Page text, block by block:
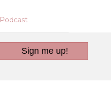
Podcast
Sign me up!